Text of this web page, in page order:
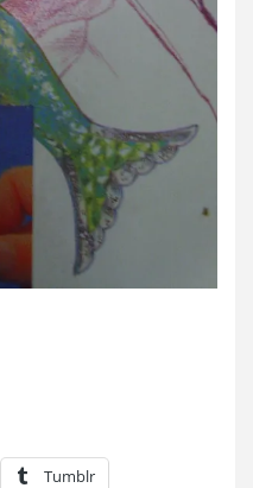
Tumblr